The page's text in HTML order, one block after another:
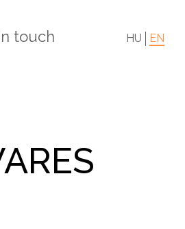
touch HU EN